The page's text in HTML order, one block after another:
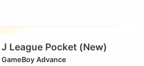
J League Pocket (New)
GameBoy Advance